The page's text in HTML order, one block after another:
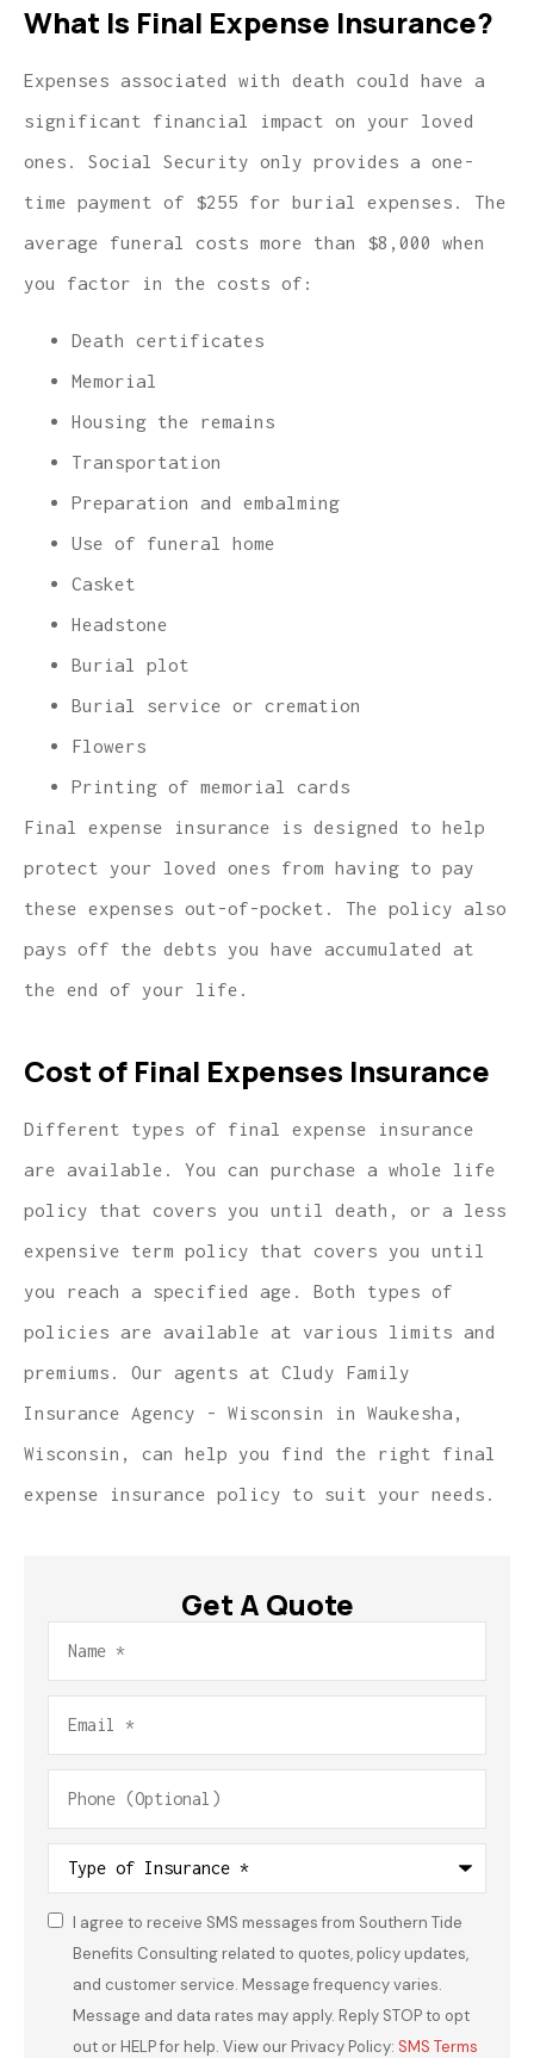
What Is Final Expense Insurance?
Expenses associated with death could have a
significant financial impact on your loved
ones. Social Security only provides a one-
time payment of $255 for burial expenses. The
average funeral costs more than $8,000 when
you factor in the costs of:
Death certificates
Memorial
Housing the remains
Transportation
Preparation and embalming
Use of funeral home
Casket
Headstone
Burial plot
Burial service or cremation
Flowers
Printing of memorial cards
Final expense insurance is designed to help
protect your loved ones from having to pay
these expenses out-of-pocket. The policy also
pays off the debts you have accumulated at
the end of your life.
Cost of Final Expenses Insurance
Different types of final expense insurance
are available. You can purchase a whole life
policy that covers you until death, or a less
expensive term policy that covers you until
you reach a specified age. Both types of
policies are available at various limits and
premiums. Our agents at Cludy Family
Insurance Agency - Wisconsin in Waukesha,
Wisconsin, can help you find the right final
expense insurance policy to suit your needs.
Get A Quote
Name*
Email*
Phone
(Optional)
Type
Insurance*
Consent*
I agree to receive SMS messages from Southern Tide
Benefits Consulting related to quotes, policy updates,
and customer service. Message frequency varies.
Message and data rates may apply. Reply STOP to opt
out or HELP for help. View our Privacy Policy: SMS Terms